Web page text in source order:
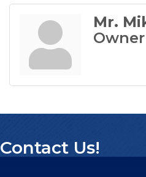
Mr.
Owner
Contact Us!